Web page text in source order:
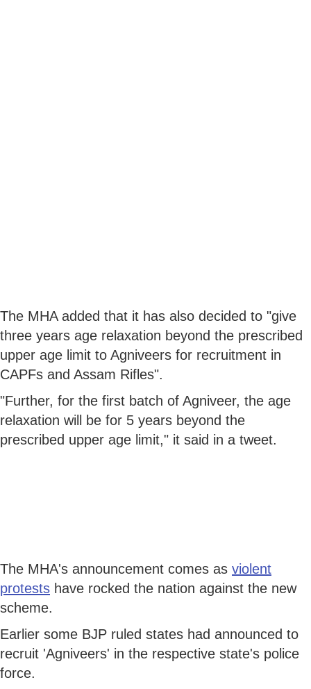
The MHA added that it has also decided to "give
three years age relaxation beyond the prescribed
upper age limit to Agniveers for recruitment in
CAPFs and Assam Rifles".
"Further, for the first batch of Agniveer, the age
relaxation will be for 5 years beyond the
prescribed upper age limit," it said in a tweet.
The MHA's announcement comes as violent
protests have rocked the nation against the new
scheme.
Earlier some BJP ruled states had announced to
recruit 'Agniveers' in the respective state's police
force.